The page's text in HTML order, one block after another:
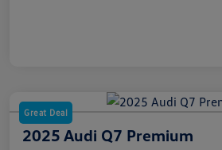
Great Deal
2025 Audi Q7 Premium